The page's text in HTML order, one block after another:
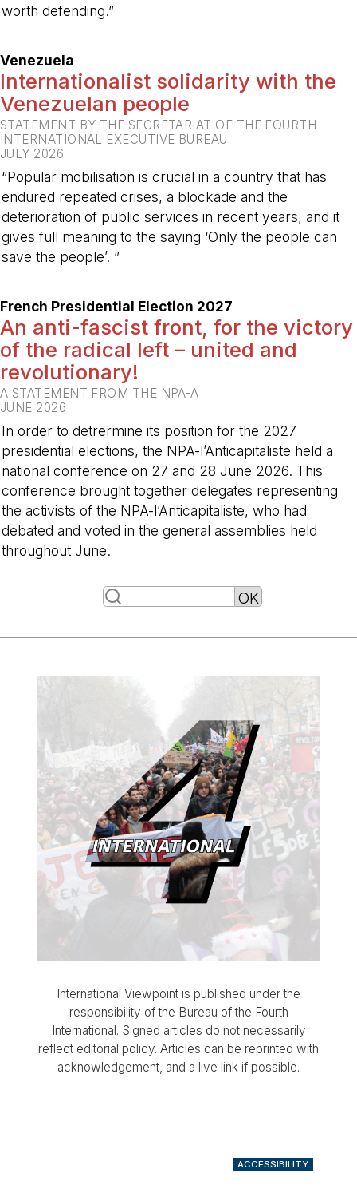
worth defending.”
Venezuela
Internationalist solidarity with the
Venezuelan people
STATEMENT BY THE SECRETARIAT OF THE FOURTH
INTERNATIONAL EXECUTIVE BUREAU
JULY 2026
“Popular mobilisation is crucial in a country that has
endured repeated crises, a blockade and the
deterioration of public services in recent years, and it
gives full meaning to the saying ‘Only the people can
save the people’. ”
French Presidential Election 2027
An anti-fascist front, for the victory
of the radical left – united and
revolutionary!
A STATEMENT FROM THE NPA-A
JUNE 2026
In order to detrermine its position for the 2027
presidential elections, the NPA-l’Anticapitaliste held a
national conference on 27 and 28 June 2026. This
conference brought together delegates representing
the activists of the NPA-l’Anticapitaliste, who had
debated and voted in the general assemblies held
throughout June.
International Viewpoint is published under the
responsibility of the Bureau of the Fourth
International. Signed articles do not necessarily
reflect editorial policy. Articles can be reprinted with
acknowledgement, and a live link if possible.
ACCESSIBILITY